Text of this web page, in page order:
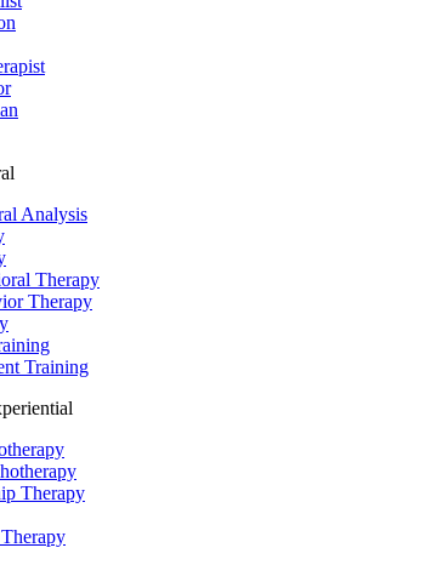
Analysis
Therapy
Therapy
Training
Therapy